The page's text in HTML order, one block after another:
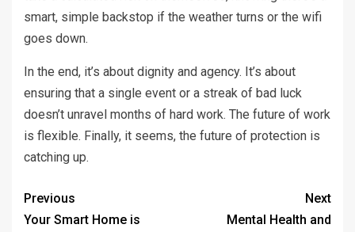
smart, simple backstop if the weather turns or the wifi
goes down.
In the end, it’s about dignity and agency. It’s about
ensuring that a single event or a streak of bad luck
doesn’t unravel months of hard work. The future of work
is flexible. Finally, it seems, the future of protection is
catching up.
Previous
Your Smart Home is
Next
Mental Health and